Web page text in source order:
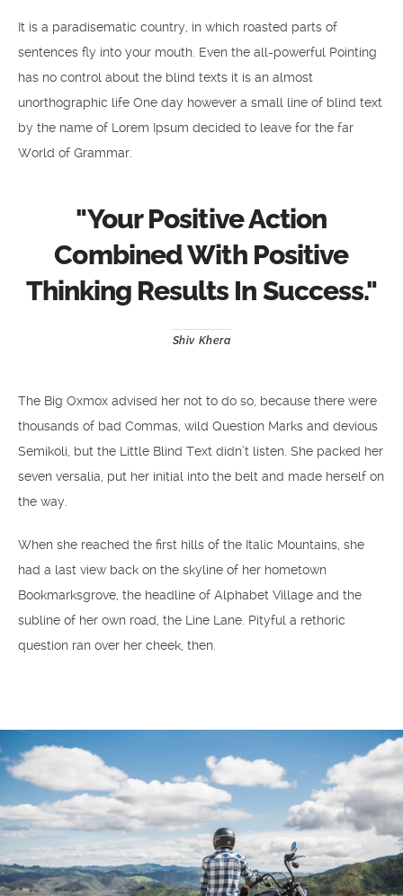
It is a paradisematic country, in which roasted parts of
sentences fly into your mouth. Even the all-powerful Pointing
has no control about the blind texts it is an almost
unorthographic life One day however a small line of blind text
by the name of Lorem Ipsum decided to leave for the far
World of Grammar.
"Your Positive Action
Combined With Positive
Thinking Results In Success."
Shiv Khera
The Big Oxmox advised her not to do so, because there were
thousands of bad Commas, wild Question Marks and devious
Semikoli, but the Little Blind Text didn’t listen. She packed her
seven versalia, put her initial into the belt and made herself on
the way.
When she reached the first hills of the Italic Mountains, she
had a last view back on the skyline of her hometown
Bookmarksgrove, the headline of Alphabet Village and the
subline of her own road, the Line Lane. Pityful a rethoric
question ran over her cheek, then.